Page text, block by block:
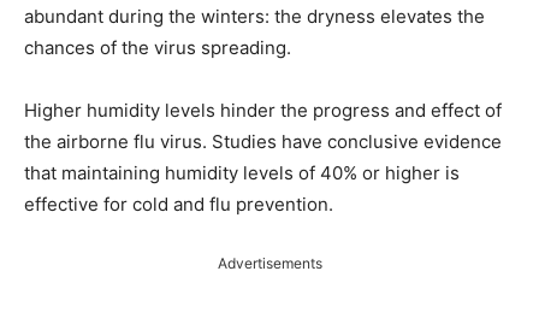
abundant during the winters: the dryness elevates the
chances of the virus spreading.
Higher humidity levels hinder the progress and effect of
the airborne flu virus. Studies have conclusive evidence
that maintaining humidity levels of 40% or higher is
effective for cold and flu prevention.
Advertisements